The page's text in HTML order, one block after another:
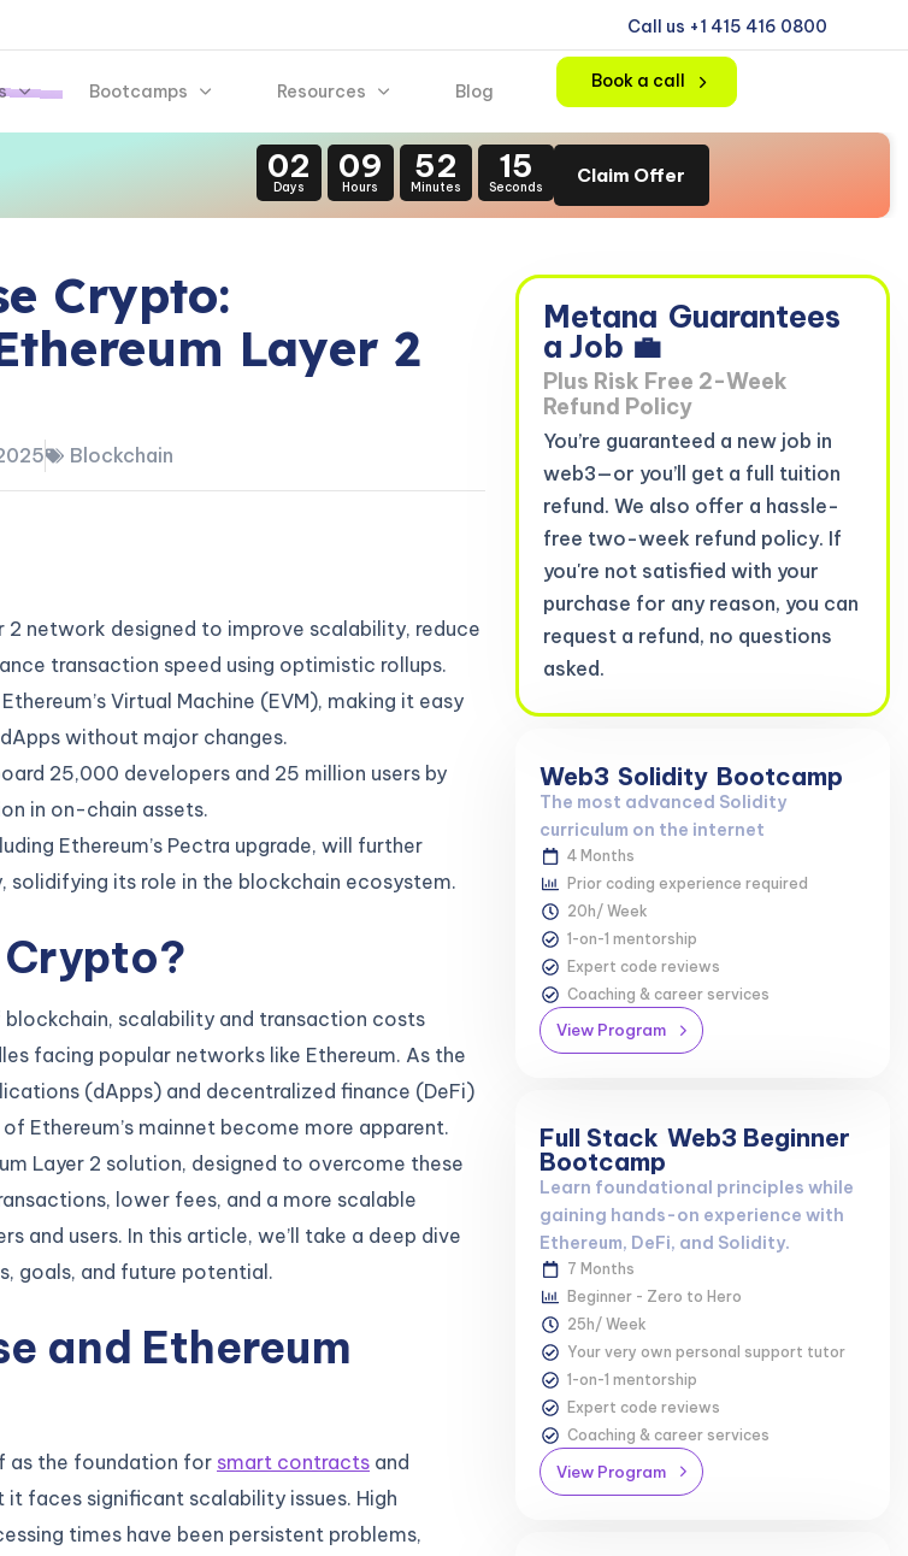
Call us +1 415 416 0800
Bootcamps Resources Blog Book a call
02
Days
09
Hours
52
Minutes
14
Seconds
Claim Offer
Crypto:
Layer 2
Blockchain
2 network designed to improve scalability, reduce
transaction speed using optimistic rollups.
Virtual Machine (EVM), making it easy
without major changes.
25,000 developers and 25 million users by
in on-chain assets.
Ethereum’s Pectra upgrade, will further
solidifying its role in the blockchain ecosystem.
?
scalability and transaction costs
facing popular networks like Ethereum. As the
(dApps) and decentralized finance (DeFi)
Ethereum’s mainnet become more apparent.
Layer 2 solution, designed to overcome these
lower fees, and a more scalable
and users. In this article, we’ll take a deep dive
goals, and future potential.
and Ethereum
as the foundation for smart contracts and
faces significant scalability issues. High
times have been persistent problems,
Metana Guarantees
a Job 💼
Plus Risk Free 2-Week
Refund Policy
You’re guaranteed a new job in
web3—or you’ll get a full tuition
refund. We also offer a hassle-
free two-week refund policy. If
you're not satisfied with your
purchase for any reason, you can
request a refund, no questions
asked.
Web3 Solidity Bootcamp
The most advanced Solidity
curriculum on the internet
4 Months
Prior coding experience required
20h/ Week
1-on-1 mentorship
Expert code reviews
Coaching & career services
View Program
Full Stack Web3 Beginner
Bootcamp
Learn foundational principles while
gaining hands-on experience with
Ethereum, DeFi, and Solidity.
7 Months
Beginner - Zero to Hero
25h/ Week
Your very own personal support tutor
1-on-1 mentorship
Expert code reviews
Coaching & career services
View Program